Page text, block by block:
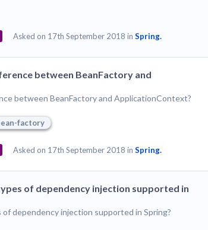
Asked on 17th September 2018 in Spring.
between BeanFactory and
between BeanFactory and ApplicationContext?
factory
Asked on 17th September 2018 in Spring.
of dependency injection supported in
dependency injection supported in Spring?